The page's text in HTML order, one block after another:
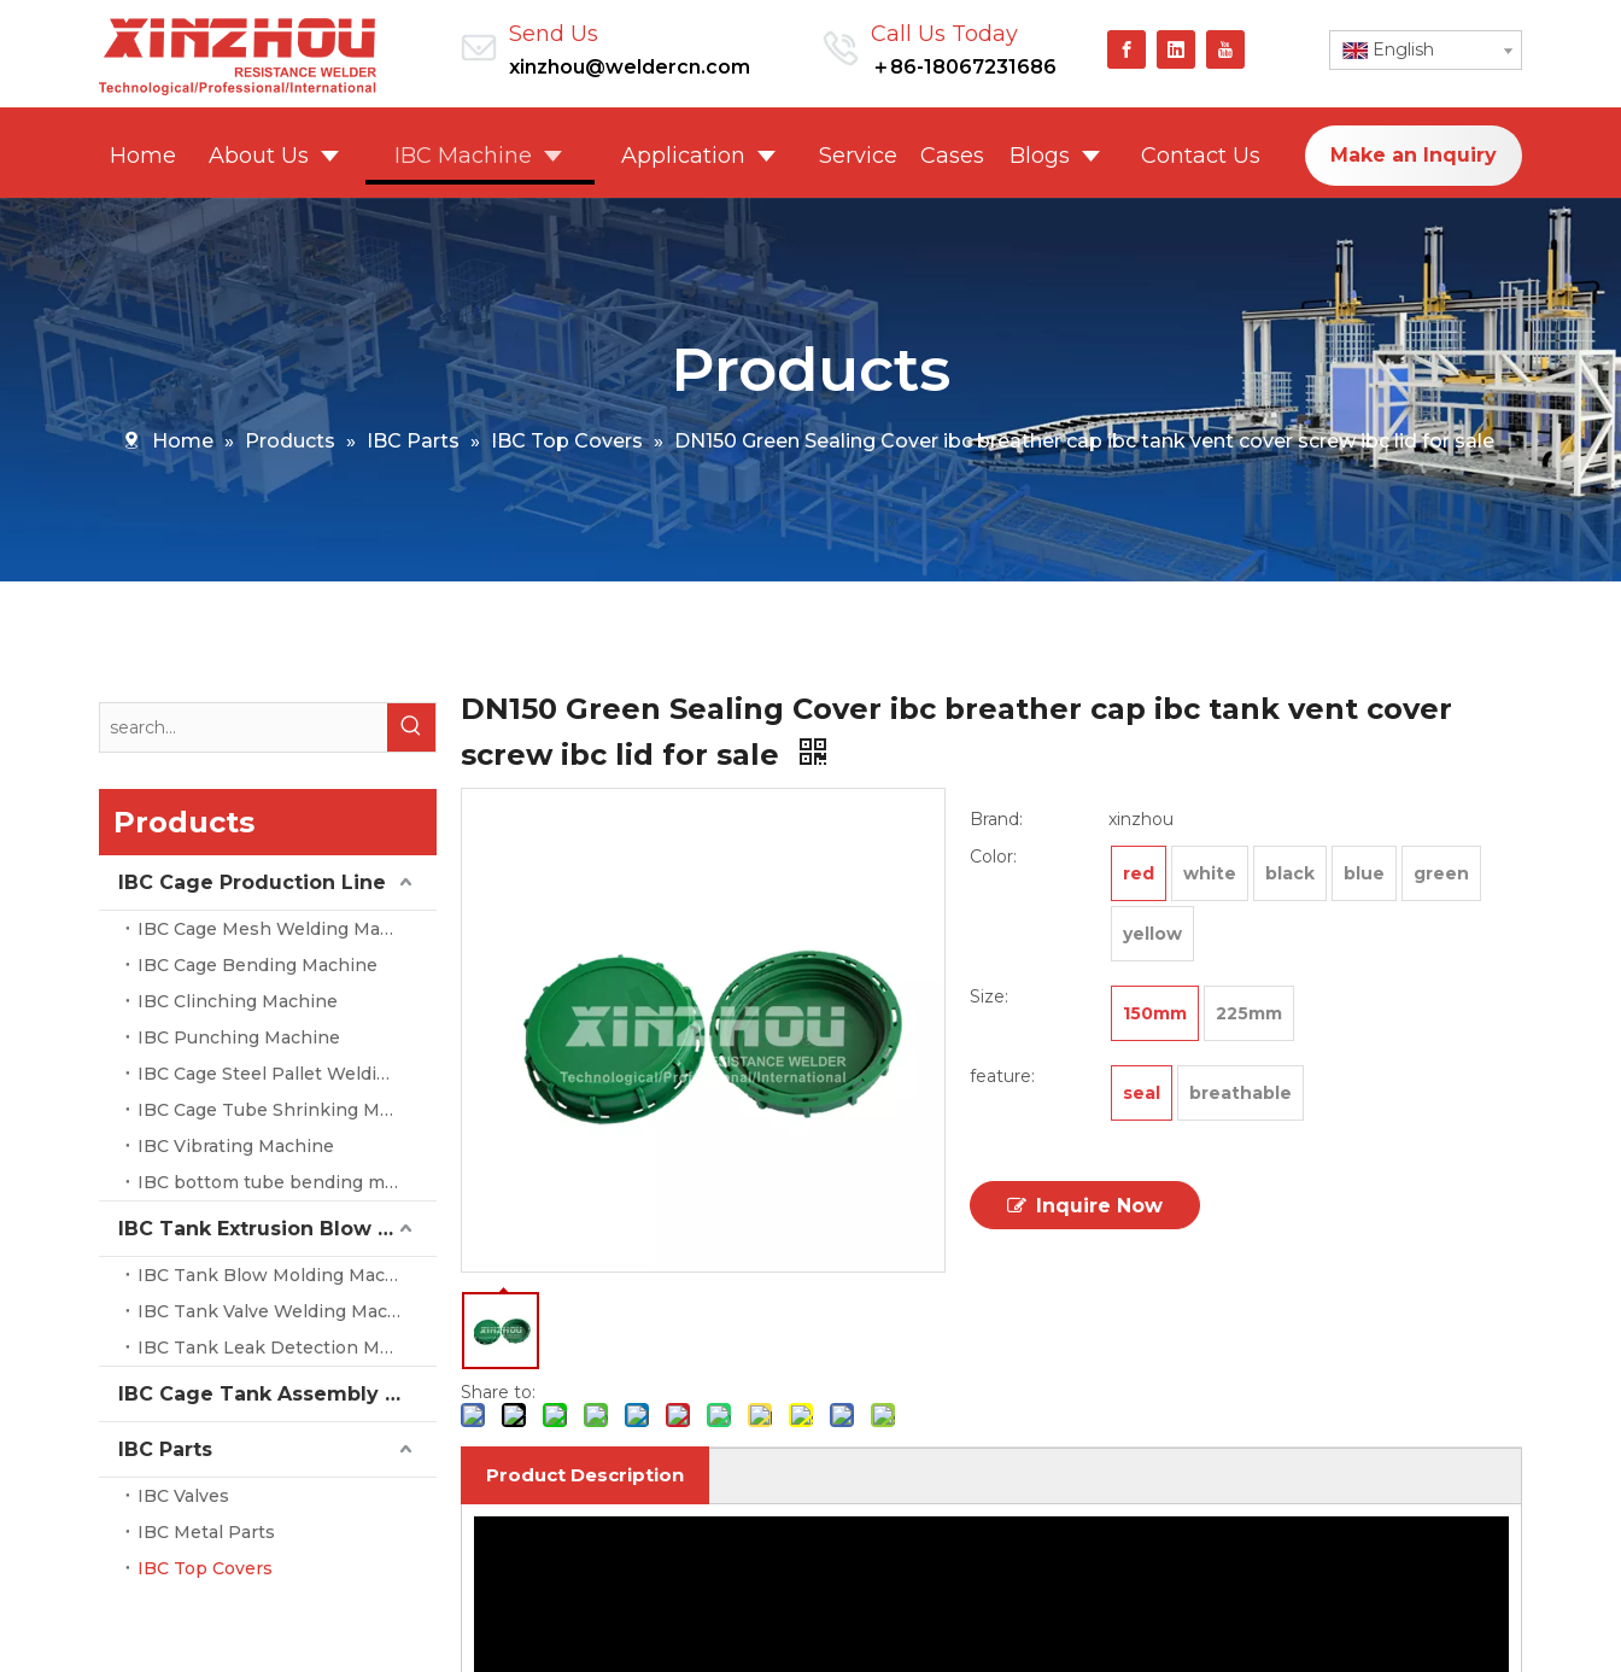
Send Us
xinzhou@weldercn.com
Call Us Today
＋86-18067231686
English
Home About Us IBC Machine Application Service Cases Blogs Contact Us Make an Inquiry
Products
Home » Products » IBC Parts » IBC Top Covers » DN150 Green Sealing Cover ibc breather cap ibc tank vent cover screw ibc lid for sale
Products
IBC Cage Production Line
IBC Cage Mesh Welding Machine
IBC Cage Bending Machine
IBC Clinching Machine
IBC Punching Machine
IBC Cage Steel Pallet Welding Machine
IBC Cage Tube Shrinking Machine
IBC Vibrating Machine
IBC bottom tube bending machine
IBC Tank Extrusion Blow Molding Machine
IBC Tank Blow Molding Machine
IBC Tank Valve Welding Machine
IBC Tank Leak Detection Machine
IBC Cage Tank Assembly System
IBC Parts
IBC Valves
IBC Metal Parts
IBC Top Covers
DN150 Green Sealing Cover ibc breather cap ibc tank vent cover
screw ibc lid for sale
Share to:
Brand:
xinzhou
Color:
red white black blue green
yellow
Size:
150mm 225mm
feature:
seal breathable
Inquire Now
Product Description